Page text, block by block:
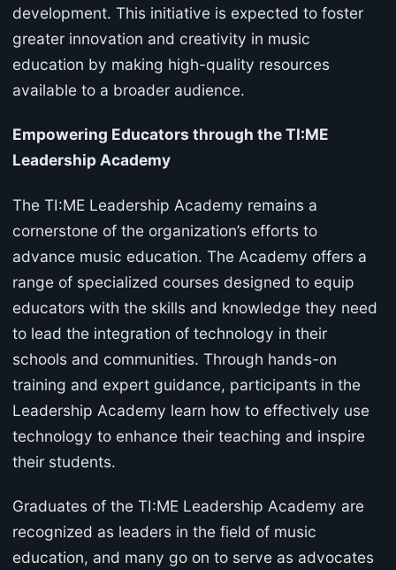
development. This initiative is expected to foster
greater innovation and creativity in music
education by making high-quality resources
available to a broader audience.
Empowering Educators through the TI:ME
Leadership Academy
The TI:ME Leadership Academy remains a
cornerstone of the organization’s efforts to
advance music education. The Academy offers a
range of specialized courses designed to equip
educators with the skills and knowledge they need
to lead the integration of technology in their
schools and communities. Through hands-on
training and expert guidance, participants in the
Leadership Academy learn how to effectively use
technology to enhance their teaching and inspire
their students.
Graduates of the TI:ME Leadership Academy are
recognized as leaders in the field of music
education, and many go on to serve as advocates